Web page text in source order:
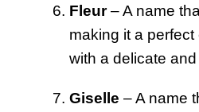
Fleur– A name
making it a
with a delicate
Giselle – A name